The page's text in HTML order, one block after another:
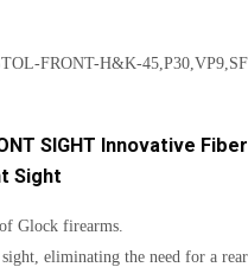
SIGHT Innovative
Sight
Glock firearms.
eliminating the need for a rear